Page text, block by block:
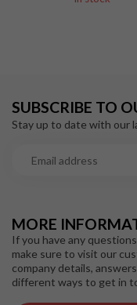
MORE
If you have any
make sure to visit our
company details,
different ways to get in
SUBSCRIBE TO
Stay up to date with our